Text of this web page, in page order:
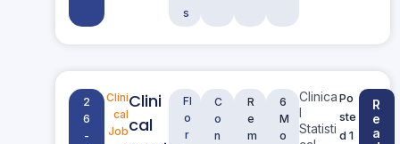
s
2
6
-
Clini
cal
Job
Clini
cal
Fl
o
r
C
o
n
R
e
m
6
M
o
Clinica
l
Statisti
Po
ste
d 1
R
e
a